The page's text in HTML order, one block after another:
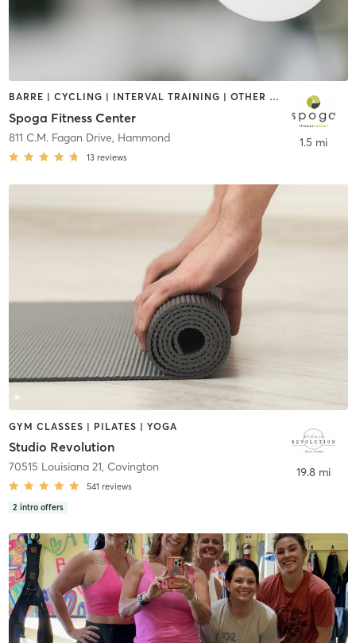
BARRE | CYCLING | INTERVAL TRAINING | OTHER | PERSONAL TRAINING | PILATES | SPORTS | WATER THERAPY | WEIGHT TRAINING | YOGA
Spoga Fitness Center
811 C.M. Fagan Drive, Hammond
13 reviews
1.5 mi
GYM CLASSES | PILATES | YOGA
Studio Revolution
70515 Louisiana 21, Covington
541 reviews
2 intro offers
19.8 mi